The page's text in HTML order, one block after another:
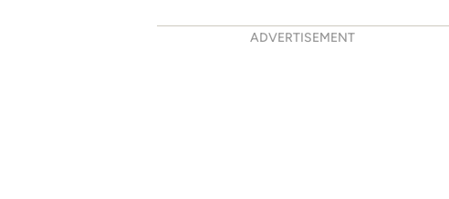
ADVERTISEMENT